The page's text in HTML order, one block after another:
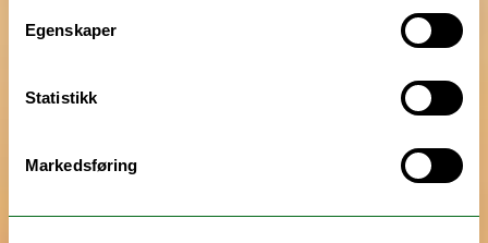
Egenskaper
Statistikk
Markedsføring